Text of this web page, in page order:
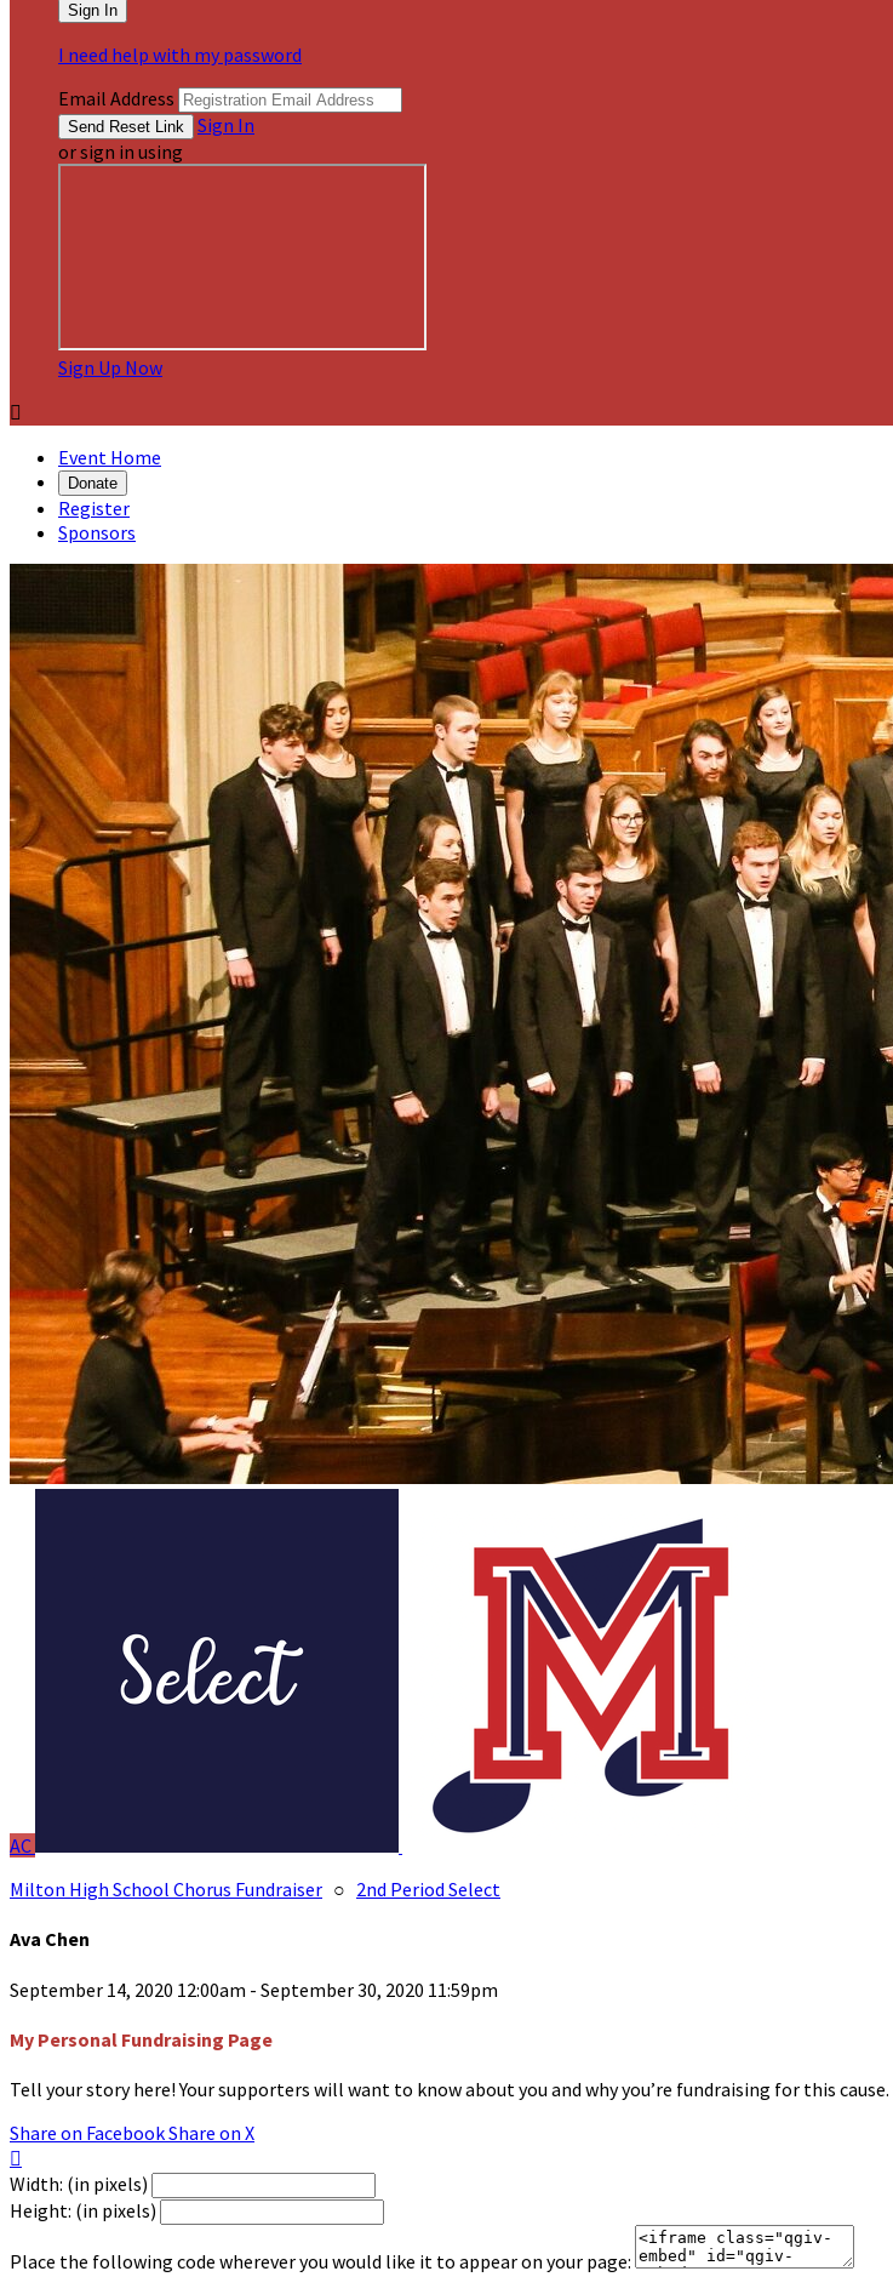
I need help with my password
Email Address
Sign In
or sign in using
Sign Up Now

Event Home
Donate
Register
Sponsors
AC
Milton High School Chorus Fundraiser ○ 2nd Period Select
Ava Chen
September 14, 2020 12:00am - September 30, 2020 11:59pm
My Personal Fundraising Page
Tell your story here! Your supporters will want to know about you and why you’re fundraising for this cause.
Share on FacebookShare on X

Width: (in pixels)
Height: (in pixels)
Place the following code wherever you would like it to appear on your page: